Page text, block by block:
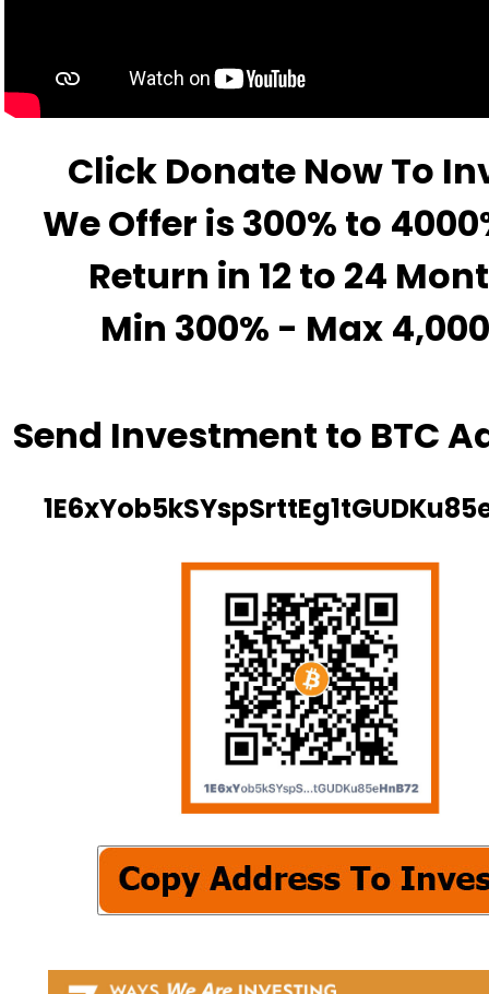
Click Donate Now To
We Offer is 300% to
Return in 12 to 24
Min 300% - Max
Send Investment to BTC